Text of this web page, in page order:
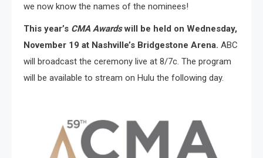
we now know the names of the nominees!
This year’s CMA Awardswill be held on Wednesday,
November 19 at Nashville’s Bridgestone Arena. ABC
will broadcast the ceremony live at 8/7c. The program
will be available to stream on Hulu the following day.